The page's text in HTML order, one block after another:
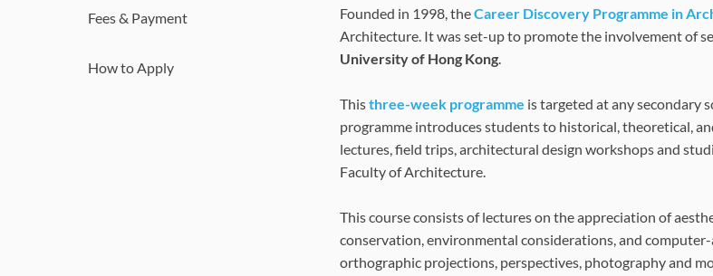
Fees & Payment
How to Apply
Founded in 1998, theCareer Discovery Programme in
Architecture. It was set-up to promote the involvement of
University of Hong Kong.
Thisthree-week programme is targeted at any secondary
programme introduces students to historical, theoretical,
lectures, field trips, architectural design workshops and
Faculty of Architecture.
This course consists of lectures on the appreciation of
conservation, environmental considerations, and
orthographic projections, perspectives, photography and